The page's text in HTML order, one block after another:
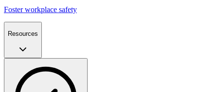
Foster workplace safety
Resources